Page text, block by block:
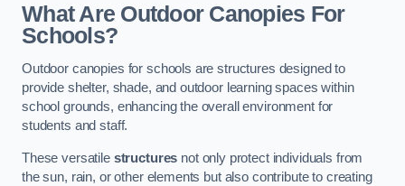
What Are Outdoor Canopies For
Schools?
Outdoor canopies for schools are structures designed to
provide shelter, shade, and outdoor learning spaces within
school grounds, enhancing the overall environment for
students and staff.
These versatile structures not only protect individuals from
the sun, rain, or other elements but also contribute to creating